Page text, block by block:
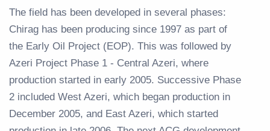
The field has been developed in several phases:
Chirag has been producing since 1997 as part of
the Early Oil Project (EOP). This was followed by
Azeri Project Phase 1 - Central Azeri, where
production started in early 2005. Successive Phase
2 included West Azeri, which began production in
December 2005, and East Azeri, which started